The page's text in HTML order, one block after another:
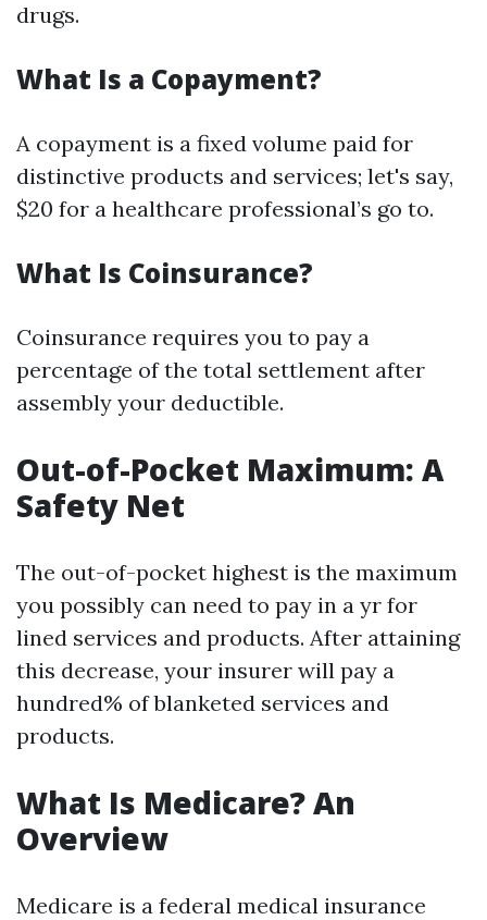
drugs.
What Is a Copayment?
A copayment is a fixed volume paid for
distinctive products and services; let's say,
$20 for a healthcare professional’s go to.
What Is Coinsurance?
Coinsurance requires you to pay a
percentage of the total settlement after
assembly your deductible.
Out-of-Pocket Maximum: A
Safety Net
The out-of-pocket highest is the maximum
you possibly can need to pay in a yr for
lined services and products. After attaining
this decrease, your insurer will pay a
hundred% of blanketed services and
products.
What Is Medicare? An
Overview
Medicare is a federal medical insurance